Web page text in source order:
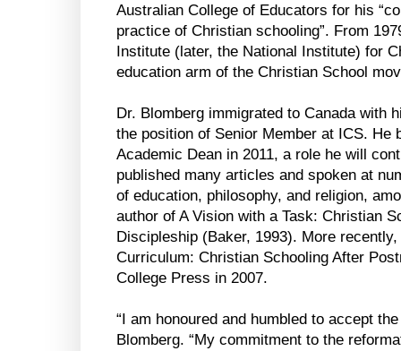
Australian College of Educators for his
practice of Christian schooling”. From
Institute (later, the National Institute) for
education arm of the Christian School
Dr. Blomberg immigrated to Canada with
the position of Senior Member at ICS. He
Academic Dean in 2011, a role he will
published many articles and spoken at
of education, philosophy, and religion,
author of A Vision with a Task: Christian
Discipleship (Baker, 1993). More
Curriculum: Christian Schooling After
College Press in 2007.
“I am honoured and humbled to accept
Blomberg. “My commitment to the